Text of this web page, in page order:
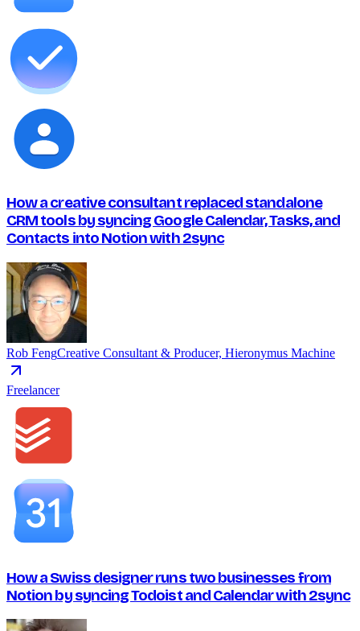
How a creative consultant replaced standalone
CRM tools by syncing Google Calendar, Tasks, and
Contacts into Notion with 2sync
Rob FengCreative Consultant & Producer, Hieronymus Machine
Freelancer
How a Swiss designer runs two businesses from
Notion by syncing Todoist and Calendar with 2sync